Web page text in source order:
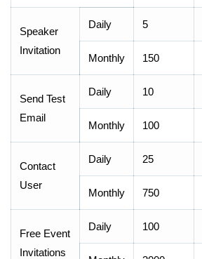
Speaker
Invitation
Daily 5
Monthly 150
Send Test
Email
Daily 10
Monthly 100
Contact
User
Daily 25
Monthly 750
Free Event
Invitations
Daily 100